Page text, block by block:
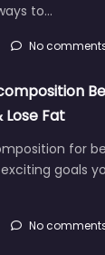
to…
No
Lose Fat
for
goals
No